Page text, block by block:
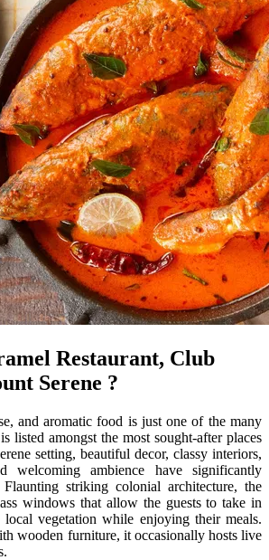
Restaurant, Club
Serene ?
and aromatic food is just one of the many
listed amongst the most sought-after places
setting, beautiful decor, classy interiors,
welcoming ambience have significantly
striking colonial architecture, the
windows that allow the guests to take in
vegetation while enjoying their meals.
wooden furniture, it occasionally hosts live